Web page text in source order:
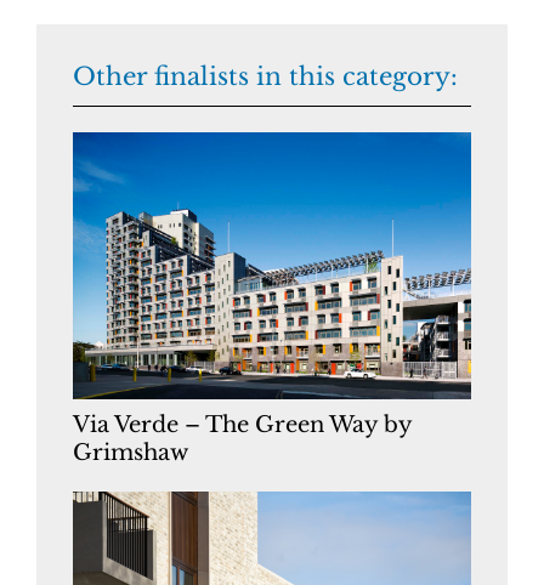
Other finalists in this category:
Via Verde – The Green Way by
Grimshaw